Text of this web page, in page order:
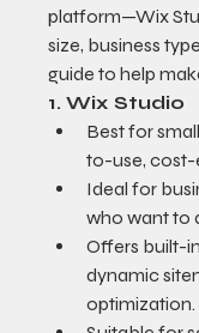
platform—Wix
size, business
guide to help
1. Wix Studio
Best for
to-use, cost-
Ideal for
who want to
Offers built-
dynamic
optimization.